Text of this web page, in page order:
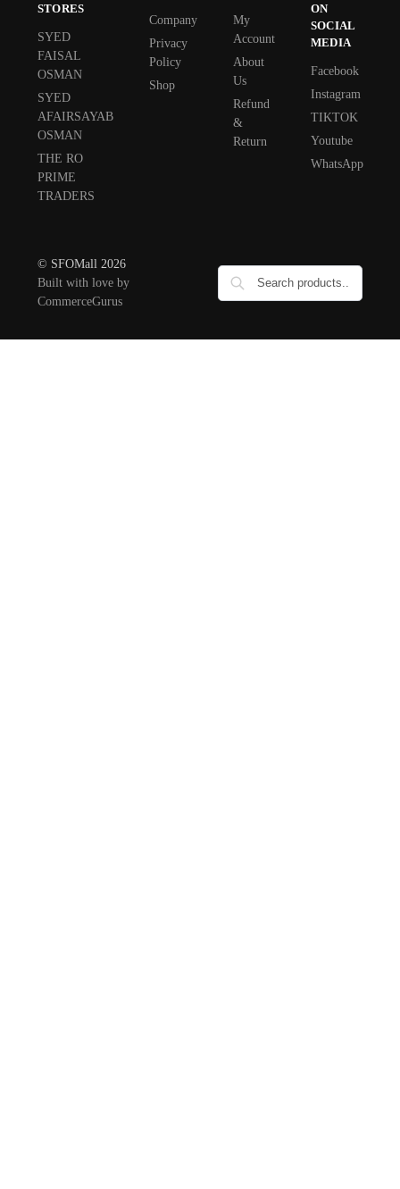
STORES
SYED
FAISAL
OSMAN
SYED
AFAIRSAYAB
OSMAN
THE RO
PRIME
TRADERS
Company
Privacy
Policy
Shop
My
Account
About
Us
Refund
&
Return
ON
SOCIAL
MEDIA
Facebook
Instagram
TIKTOK
Youtube
WhatsApp
© SFOMall 2026
Built with love by
CommerceGurus